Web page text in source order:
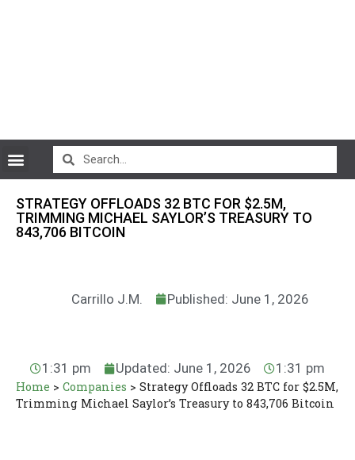
STRATEGY OFFLOADS 32 BTC FOR $2.5M,
TRIMMING MICHAEL SAYLOR’S TREASURY TO
843,706 BITCOIN
Carrillo J.M. Published: June 1, 2026
1:31 pm Updated: June 1, 2026 1:31 pm
Home > Companies > Strategy Offloads 32 BTC for $2.5M,
Trimming Michael Saylor’s Treasury to 843,706 Bitcoin